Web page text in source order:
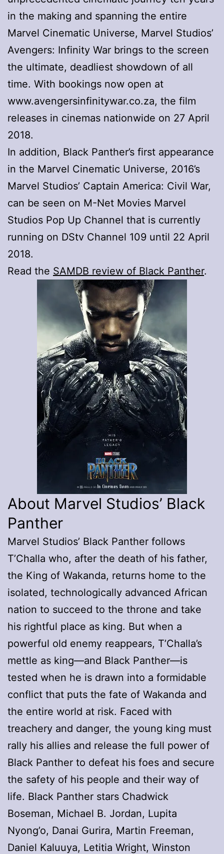
in the making and spanning the entire
Marvel Cinematic Universe, Marvel Studios’
Avengers: Infinity War brings to the screen
the ultimate, deadliest showdown of all
time. With bookings now open at
www.avengersinfinitywar.co.za, the film
releases in cinemas nationwide on 27 April
2018.
In addition, Black Panther’s first appearance
in the Marvel Cinematic Universe, 2016’s
Marvel Studios’ Captain America: Civil War,
can be seen on M-Net Movies Marvel
Studios Pop Up Channel that is currently
running on DStv Channel 109 until 22 April
2018.
Read the SAMDB review of Black Panther.
About Marvel Studios’ Black
Panther
Marvel Studios’ Black Panther follows
T’Challa who, after the death of his father,
the King of Wakanda, returns home to the
isolated, technologically advanced African
nation to succeed to the throne and take
his rightful place as king. But when a
powerful old enemy reappears, T’Challa’s
mettle as king—and Black Panther—is
tested when he is drawn into a formidable
conflict that puts the fate of Wakanda and
the entire world at risk. Faced with
treachery and danger, the young king must
rally his allies and release the full power of
Black Panther to defeat his foes and secure
the safety of his people and their way of
life. Black Panther stars Chadwick
Boseman, Michael B. Jordan, Lupita
Nyong’o, Danai Gurira, Martin Freeman,
Daniel Kaluuya, Letitia Wright, Winston